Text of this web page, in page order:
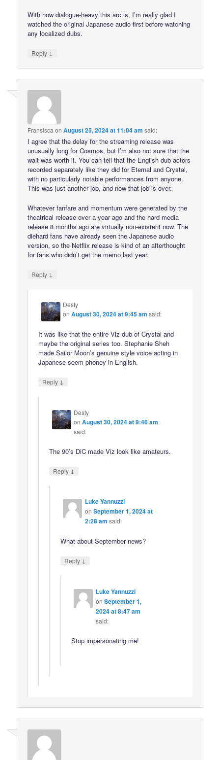
With how dialogue-heavy this arc is, I’m really glad I
watched the original Japanese audio first before watching
any localized dubs.
Reply ↓
Fransisca onAugust 25, 2024 at 11:04 am said:
I agree that the delay for the streaming release was
unusually long for Cosmos, but I’m also not sure that the
wait was worth it. You can tell that the English dub actors
recorded separately like they did for Eternal and Crystal,
with no particularly notable performances from anyone.
This was just another job, and now that job is over.
Whatever fanfare and momentum were generated by the
theatrical release over a year ago and the hard media
release 8 months ago are virtually non-existent now. The
diehard fans have already seen the Japanese audio
version, so the Netflix release is kind of an afterthought
for fans who didn’t get the memo last year.
Reply ↓
Desty
onAugust 30, 2024 at 9:45 am said:
It was like that the entire Viz dub of Crystal and
maybe the original series too. Stephanie Sheh
made Sailor Moon’s genuine style voice acting in
Japanese seem phoney in English.
Reply ↓
Desty
onAugust 30, 2024 at 9:46 am
said:
The 90’s DiC made Viz look like amateurs.
Reply ↓
Luke Yannuzzi
on September 1, 2024 at
2:28 am said:
What about September news?
Reply ↓
Luke Yannuzzi
on September 1,
2024 at 8:47 am
said:
Stop impersonating me!